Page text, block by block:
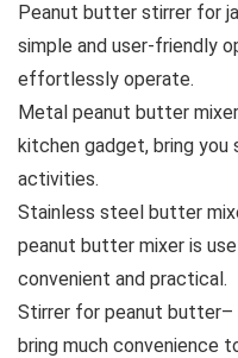
Peanut butter stirrer for
simple and user-friendly
effortlessly operate.
Metal peanut butter
kitchen gadget, bring
activities.
Stainless steel butter
peanut butter mixer is
convenient and practical.
Stirrer for peanut butter–
bring much convenience